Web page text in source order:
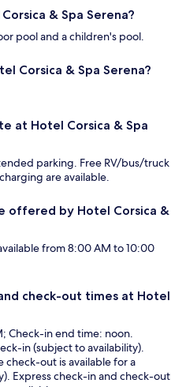
& Spa Serena?
pool and a children's pool.
Corsica & Spa Serena?
at Hotel Corsica & Spa
parking. Free RV/bus/truck
are available.
offered by Hotel Corsica &
from 8:00 AM to 10:00
check-out times at Hotel
Check-in end time: noon.
in (subject to availability).
check-out is available for a
Express check-in and check-out